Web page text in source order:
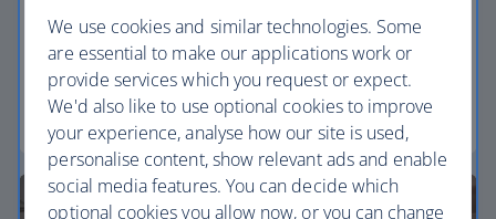
Our Euro Traveller cabin offers all the touches you
need to enjoy your flight at an affordable price.
Euro traveller
We use cookies and similar technologies. Some
are essential to make our applications work or
provide services which you request or expect.
We'd also like to use optional cookies to improve
your experience, analyse how our site is used,
personalise content, show relevant ads and enable
social media features. You can decide which
optional cookies you allow now, or you can change